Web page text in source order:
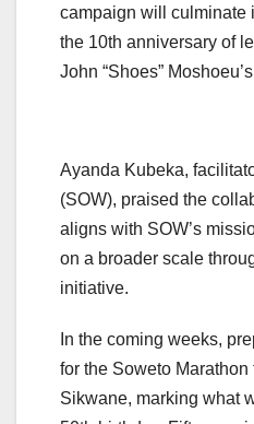
campaign will culminate
the 10th anniversary of
John “Shoes”
Ayanda Kubeka,
(SOW), praised the
aligns with SOW’s
on a broader scale
initiative.
In the coming weeks,
for the Soweto
Sikwane, marking what